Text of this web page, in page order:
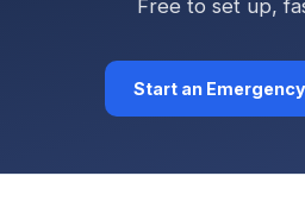
Free to set up,
Start an